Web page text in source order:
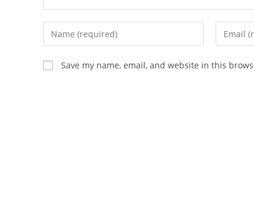
Save my name, email, and website in this